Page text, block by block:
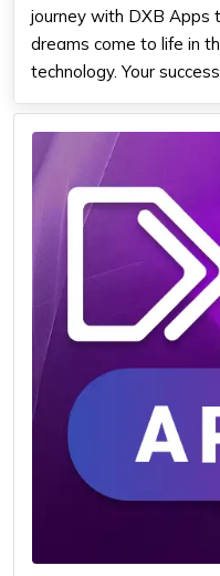
journey with DXB Apps
dreams come to life in
technology. Your